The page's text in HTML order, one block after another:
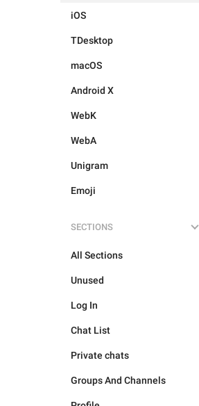
iOS
TDesktop
macOS
Android X
WebK
WebA
Unigram
Emoji
SECTIONS
All Sections
Unused
Log In
Chat List
Private chats
Groups And Channels